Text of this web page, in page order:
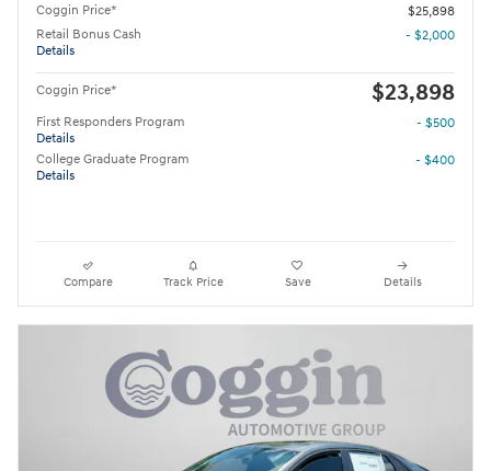
Coggin Price*
$25,898
Retail Bonus Cash
Details
- $2,000
Coggin Price* $23,898
First Responders Program
Details
- $500
College Graduate Program
Details
- $400
Compare Track Price Save Details